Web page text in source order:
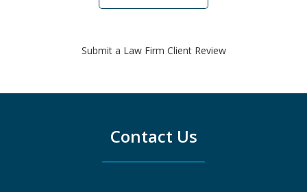
Submit a Law Firm Client Review
Contact Us